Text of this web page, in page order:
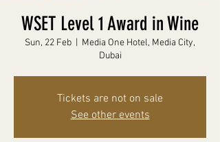
WSET Level 1 Award in Wine
Sun, 22 Feb
  |
Media One Hotel, Media City,
Dubai
Tickets are not on sale
See other events